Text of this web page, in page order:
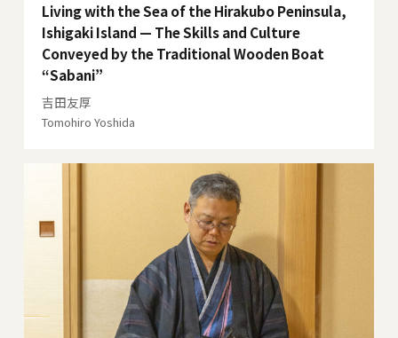
Living with the Sea of the Hirakubo Peninsula,
Ishigaki Island — The Skills and Culture
Conveyed by the Traditional Wooden Boat
“Sabani”
吉田友厚
Tomohiro Yoshida